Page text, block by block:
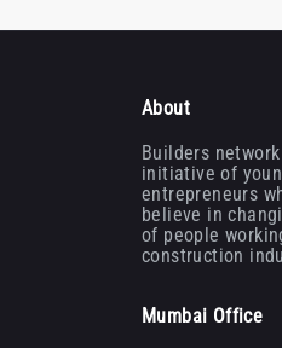
About
Builders
initiative of
entrepreneurs
believe in
of people
construction
Mumbai Office